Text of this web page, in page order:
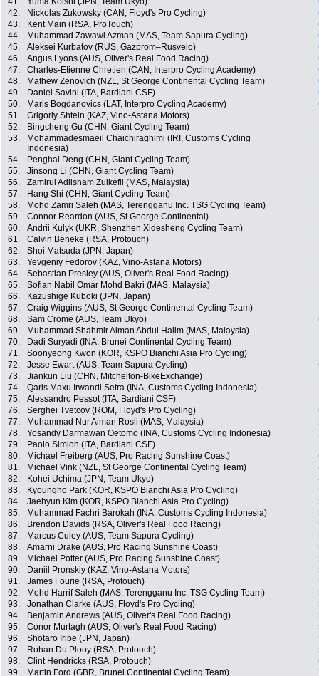
42.
Nickolas Zukowsky (CAN, Floyd's Pro Cycling)
43.
Kent Main (RSA, ProTouch)
44.
Muhammad Zawawi Azman (MAS, Team Sapura Cycling)
45.
Aleksei Kurbatov (RUS, Gazprom–Rusvelo)
46.
Angus Lyons (AUS, Oliver's Real Food Racing)
47.
Charles-Etienne Chretien (CAN, Interpro Cycling Academy)
48.
Mathew Zenovich (NZL, St George Continental Cycling Team)
49.
Daniel Savini (ITA, Bardiani CSF)
50.
Maris Bogdanovics (LAT, Interpro Cycling Academy)
51.
Grigoriy Shtein (KAZ, Vino-Astana Motors)
52.
Bingcheng Gu (CHN, Giant Cycling Team)
53.
Mohammadesmaeil Chaichiraghimi (IRI, Customs Cycling
Indonesia)
54. Penghai Deng (CHN, Giant Cycling Team)
55.
Jinsong Li (CHN, Giant Cycling Team)
56.
Zamirul Adlisham Zulkefli (MAS, Malaysia)
57.
Hang Shi (CHN, Giant Cycling Team)
58.
Mohd Zamri Saleh (MAS, Terengganu Inc. TSG Cycling Team)
59.
Connor Reardon (AUS, St George Continental)
60.
Andrii Kulyk (UKR, Shenzhen Xidesheng Cycling Team)
61.
Calvin Beneke (RSA, Protouch)
62.
Shoi Matsuda (JPN, Japan)
63.
Yevgeniy Fedorov (KAZ, Vino-Astana Motors)
64.
Sebastian Presley (AUS, Oliver's Real Food Racing)
65.
Sofian Nabil Omar Mohd Bakri (MAS, Malaysia)
66.
Kazushige Kuboki (JPN, Japan)
67.
Craig Wiggins (AUS, St George Continental Cycling Team)
68.
Sam Crome (AUS, Team Ukyo)
69.
Muhammad Shahmir Aiman Abdul Halim (MAS, Malaysia)
70.
Dadi Suryadi (INA, Brunei Continental Cycling Team)
71.
Soonyeong Kwon (KOR, KSPO Bianchi Asia Pro Cycling)
72.
Jesse Ewart (AUS, Team Sapura Cycling)
73.
Jiankun Liu (CHN, Mitchelton-BikeExchange)
74.
Qaris Maxu Irwandi Setra (INA, Customs Cycling Indonesia)
75.
Alessandro Pessot (ITA, Bardiani CSF)
76.
Serghei Tvetcov (ROM, Floyd's Pro Cycling)
77.
Muhammad Nur Aiman Rosli (MAS, Malaysia)
78.
Yosandy Darmawan Oetomo (INA, Customs Cycling Indonesia)
79.
Paolo Simion (ITA, Bardiani CSF)
80.
Michael Freiberg (AUS, Pro Racing Sunshine Coast)
81.
Michael Vink (NZL, St George Continental Cycling Team)
82.
Kohei Uchima (JPN, Team Ukyo)
83.
Kyoungho Park (KOR, KSPO Bianchi Asia Pro Cycling)
84.
Jaehyun Kim (KOR, KSPO Bianchi Asia Pro Cycling)
85.
Muhammad Fachri Barokah (INA, Customs Cycling Indonesia)
86.
Brendon Davids (RSA, Oliver's Real Food Racing)
87.
Marcus Culey (AUS, Team Sapura Cycling)
88.
Amarni Drake (AUS, Pro Racing Sunshine Coast)
89.
Michael Potter (AUS, Pro Racing Sunshine Coast)
90.
Daniil Pronskiy (KAZ, Vino-Astana Motors)
91.
James Fourie (RSA, Protouch)
92.
Mohd Harrif Saleh (MAS, Terengganu Inc. TSG Cycling Team)
93.
Jonathan Clarke (AUS, Floyd's Pro Cycling)
94.
Benjamin Andrews (AUS, Oliver's Real Food Racing)
95.
Conor Murtagh (AUS, Oliver's Real Food Racing)
96.
Shotaro Iribe (JPN, Japan)
97.
Rohan Du Plooy (RSA, Protouch)
98.
Clint Hendricks (RSA, Protouch)
99.
Martin Ford (GBR, Brunei Continental Cycling Team)